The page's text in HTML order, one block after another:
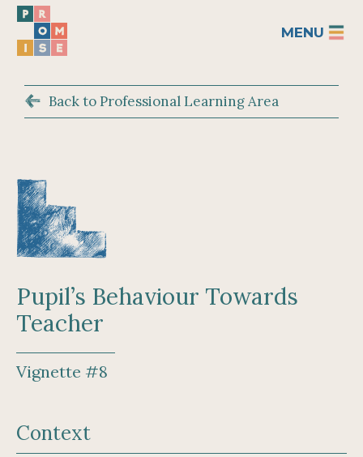
MENU
Back to Professional Learning Area
Pupil’s Behaviour Towards
Teacher
Vignette #8
Context